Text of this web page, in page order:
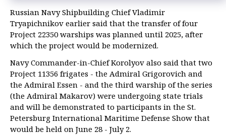
Russian Navy Shipbuilding Chief Vladimir
Tryapichnikov earlier said that the transfer of four
Project 22350 warships was planned until 2025, after
which the project would be modernized.
Navy Commander-in-Chief Korolyov also said that two
Project 11356 frigates - the Admiral Grigorovich and
the Admiral Essen - and the third warship of the series
(the Admiral Makarov) were undergoing state trials
and will be demonstrated to participants in the St.
Petersburg International Maritime Defense Show that
would be held on June 28 - July 2.